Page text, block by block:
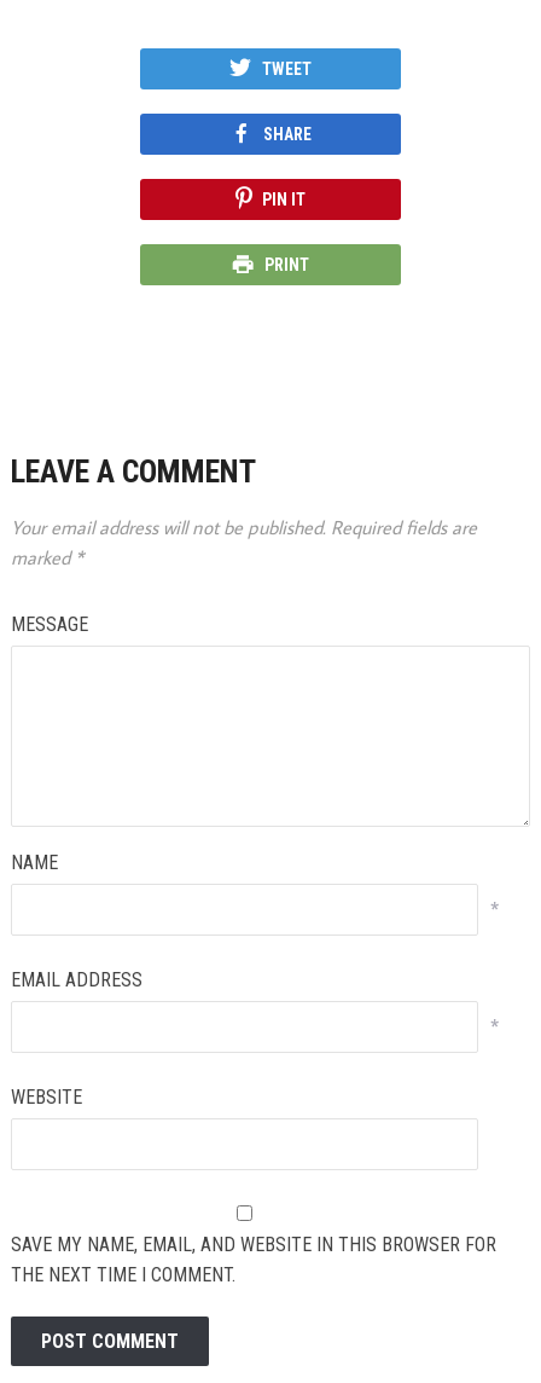
TWEET
SHARE
PIN IT
PRINT
LEAVE A COMMENT
Your email address will not be published. Required fields are
marked *
MESSAGE
NAME
*
EMAIL ADDRESS
*
WEBSITE
SAVE MY NAME, EMAIL, AND WEBSITE IN THIS BROWSER FOR
THE NEXT TIME I COMMENT.